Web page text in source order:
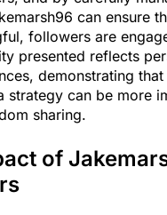
can ensure
followers are
presented reflects
demonstrating
strategy can be more
sharing.
of